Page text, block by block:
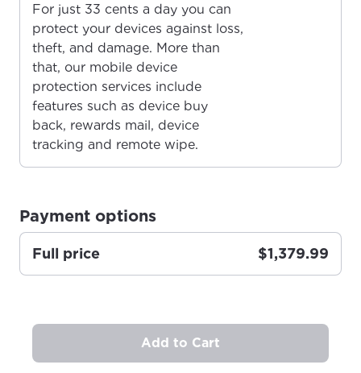
Update your location
Enter your city, town, or village to see
City, town, or village
Update
For the best GCI experience,
please provide your location
City, town, or village
Update
For just 33 cents a day you can
protect your devices against loss,
theft, and damage. More than
that, our mobile device
protection services include
features such as device buy
back, rewards mail, device
tracking and remote wipe.
Payment options
Full price $1,379.99
Add to Cart